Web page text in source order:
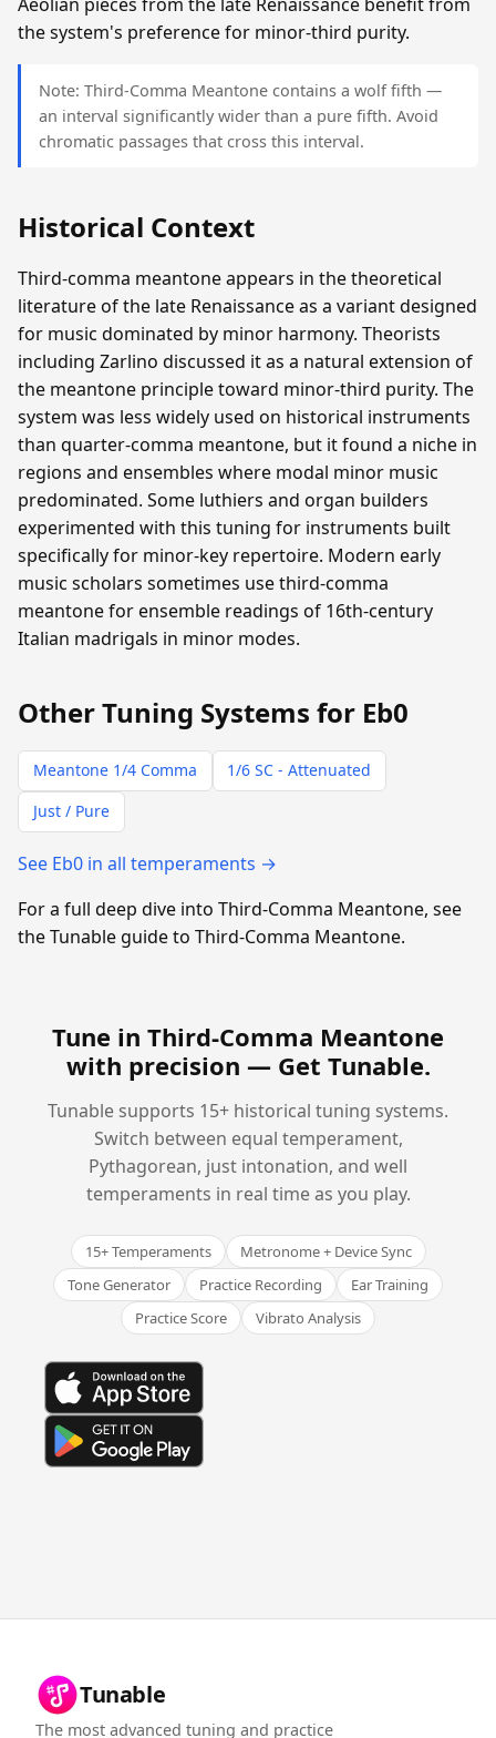
the system's preference for minor-third purity.
Note: Third-Comma Meantone contains a wolf fifth —
an interval significantly wider than a pure fifth. Avoid
chromatic passages that cross this interval.
Historical Context
Third-comma meantone appears in the theoretical
literature of the late Renaissance as a variant designed
for music dominated by minor harmony. Theorists
including Zarlino discussed it as a natural extension of
the meantone principle toward minor-third purity. The
system was less widely used on historical instruments
than quarter-comma meantone, but it found a niche in
regions and ensembles where modal minor music
predominated. Some luthiers and organ builders
experimented with this tuning for instruments built
specifically for minor-key repertoire. Modern early
music scholars sometimes use third-comma
meantone for ensemble readings of 16th-century
Italian madrigals in minor modes.
Other Tuning Systems for Eb0
Meantone 1/4 Comma
1/6 SC - Attenuated
Just / Pure
See Eb0 in all temperaments →
For a full deep dive into Third-Comma Meantone, see
the Tunable guide to Third-Comma Meantone.
Tune in Third-Comma Meantone
with precision — Get Tunable.
Tunable supports 15+ historical tuning systems.
Switch between equal temperament,
Pythagorean, just intonation, and well
temperaments in real time as you play.
15+ Temperaments
Metronome + Device Sync
Tone Generator
Practice Recording
Ear Training
Practice Score
Vibrato Analysis
Tunable
The most advanced tuning and practice